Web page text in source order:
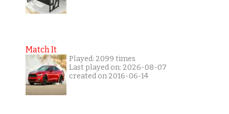
Match It
Played: 2099 times
Last played on: 2026-08-07
created on 2016-06-14